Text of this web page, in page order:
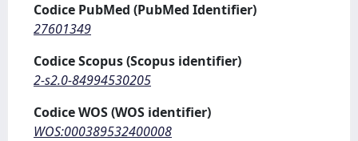
Codice PubMed (PubMed Identifier)
27601349
Codice Scopus (Scopus identifier)
2-s2.0-84994530205
Codice WOS (WOS identifier)
WOS:000389532400008